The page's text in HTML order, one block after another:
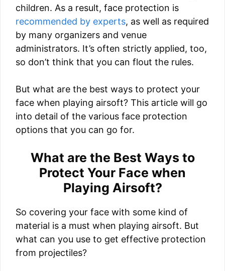
children. As a result, face protection is
recommended by experts, as well as required
by many organizers and venue
administrators. It’s often strictly applied, too,
so don’t think that you can flout the rules.
But what are the best ways to protect your
face when playing airsoft? This article will go
into detail of the various face protection
options that you can go for.
What are the Best Ways to
Protect Your Face when
Playing Airsoft?
So covering your face with some kind of
material is a must when playing airsoft. But
what can you use to get effective protection
from projectiles?